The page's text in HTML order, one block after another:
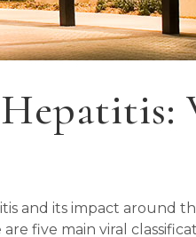
and its impact around
five main viral